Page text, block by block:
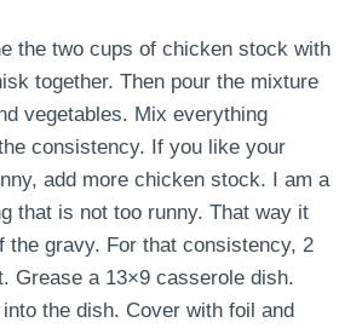
the two cups of chicken stock with
together. Then pour the mixture
vegetables. Mix everything
consistency. If you like your
add more chicken stock. I am a
that is not too runny. That way it
the gravy. For that consistency, 2
Grease a 13×9 casserole dish.
the dish. Cover with foil and